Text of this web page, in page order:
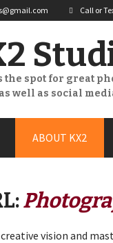
Call or
the spot for great
well as social
ABOUT KX2
vision and